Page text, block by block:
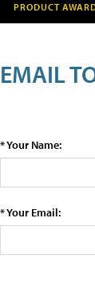
PRODUCT
EMAIL
* Your Name:
* Your Email: